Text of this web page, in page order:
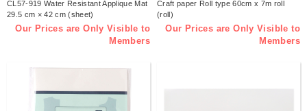
CL57-919 Water Resistant Applique Mat
29.5 cm × 42 cm (sheet)
Our Prices are Only Visible to
Members
Craft paper Roll type 60cm x 7m roll
(roll)
Our Prices are Only Visible to
Members